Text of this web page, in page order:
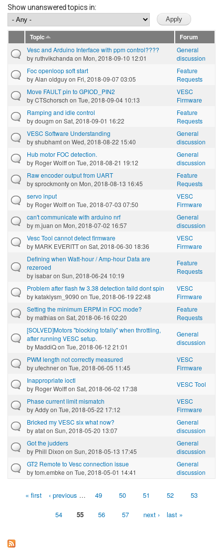
Show unanswered topics in:
Topic
Forum
Vesc and Arduino Interface with ppm control????
byruthvikchanda on Mon, 2018-09-10 12:01
General
discussion
Foc openloop soft start
byAlan oldguyon Fri, 2018-09-07 03:05
Feature
Requests
Move FAULT pin to GPIOD_PIN2
byCTSchorsch on Tue, 2018-09-04 10:13
VESC
Firmware
Ramping and idle control
bydougm on Sat, 2018-09-01 16:22
Feature
Requests
VESC Software Understanding
byshubhamton Wed, 2018-08-22 15:40
General
discussion
Hub motor FOC detection.
by Roger Wolffon Tue, 2018-08-21 19:12
General
discussion
Raw encoder output from UART
bysprockmontyon Mon, 2018-08-13 16:45
Feature
Requests
servo input
by Roger Wolffon Tue, 2018-07-03 07:50
VESC
Firmware
can't communicate with arduino nrf
bym.juan on Mon, 2018-07-02 16:57
General
discussion
Vesc Tool cannot detect firmware
by MARK EVERITTon Sat, 2018-06-30 18:36
VESC
Firmware
Defining when Watt-hour / Amp-hour Data are
rezeroed
byisabaron Sun, 2018-06-24 10:19
Feature
Requests
Problem after flash fw 3.38 detection faild dont spin
bykataklysm_9090 on Tue, 2018-06-19 22:48
VESC
Firmware
Setting the minimum ERPM in FOC mode?
bymathiason Sat, 2018-06-16 02:20
Feature
Requests
[SOLVED]Motors "blocking totally" when throttling,
after running VESC setup.
by MaddiQon Tue, 2018-06-12 21:01
General
discussion
PWM length not correctly measured
byufechneron Tue, 2018-06-05 11:45
VESC
Firmware
Inappropriate ioctl
by Roger Wolffon Sat, 2018-06-02 17:38
VESC Tool
Phase current limit mismatch
byAddyon Tue, 2018-05-22 17:12
VESC
Firmware
Bricked my VESC six what now?
byataton Sun, 2018-05-20 13:07
General
discussion
Got the judders
by Phill Dixon on Sun, 2018-05-13 17:45
General
discussion
GT2 Remote to Vesc connection issue
bytom.embke on Tue, 2018-05-01 14:41
General
discussion
Pages« first ‹ previous … 49 50 51 52 53
54 55 56 57 next › last »